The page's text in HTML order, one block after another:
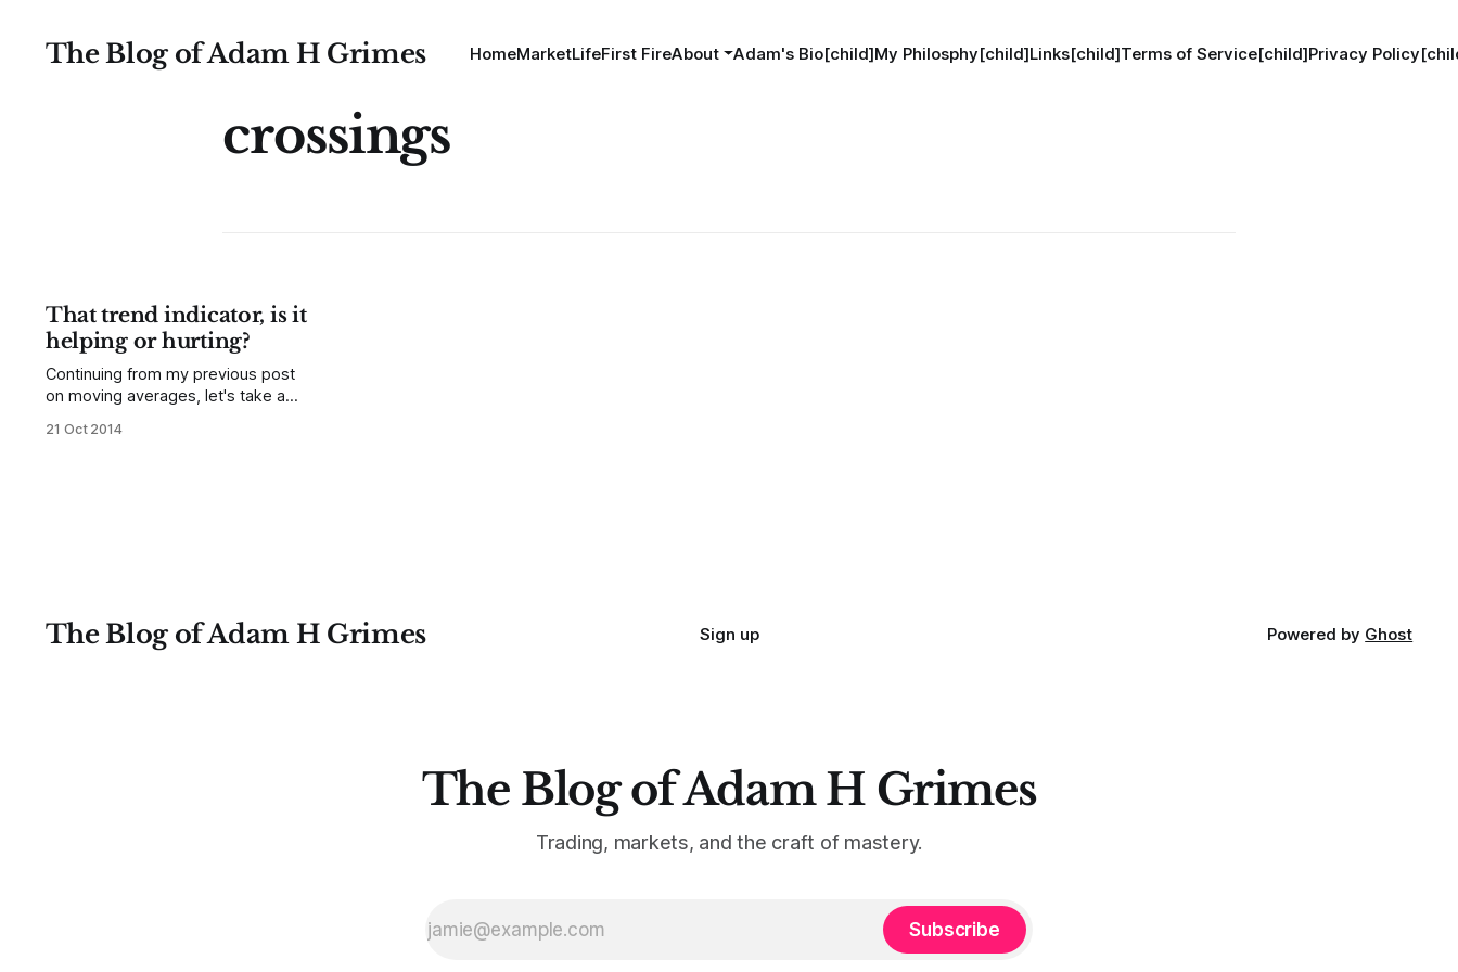
The Blog of Adam H Grimes HomeMarketLifeFirst FireAbout Adam's Bio[child]My Philosphy[child]Links[child]Terms of Service[child]Privacy
crossings
That trend indicator, is it
helping or hurting?
Continuing from my previous post
on moving averages, let's take a
trend indicator. Again, here is some
21 Oct 2014
The Blog of Adam H Grimes Sign up Powered by Ghost
The Blog of Adam H Grimes
Trading, markets, and the craft of mastery.
Subscribe